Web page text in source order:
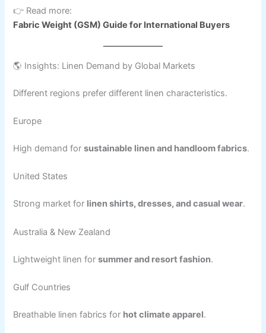
👉 Read more:
Fabric Weight (GSM) Guide for International Buyers
🌎 Insights: Linen Demand by Global Markets
Different regions prefer different linen characteristics.
Europe
High demand forsustainable linen and handloom fabrics.
United States
Strong market for linen shirts, dresses, and casual wear.
Australia & New Zealand
Lightweight linen forsummer and resort fashion.
Gulf Countries
Breathable linen fabrics for hot climate apparel.